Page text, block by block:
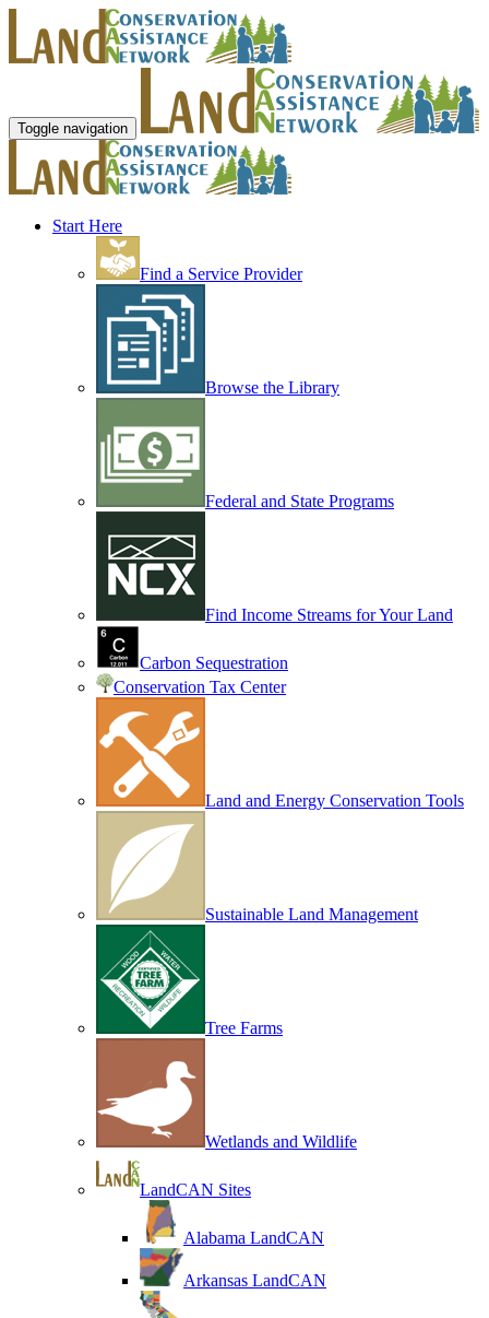
Toggle navigation
Start Here
Find a Service Provider
Browse the Library
Federal and State Programs
Find Income Streams for Your Land
Carbon Sequestration
Conservation Tax Center
Land and Energy Conservation Tools
Sustainable Land Management
Tree Farms
Wetlands and Wildlife
LandCAN Sites
Alabama LandCAN
Arkansas LandCAN